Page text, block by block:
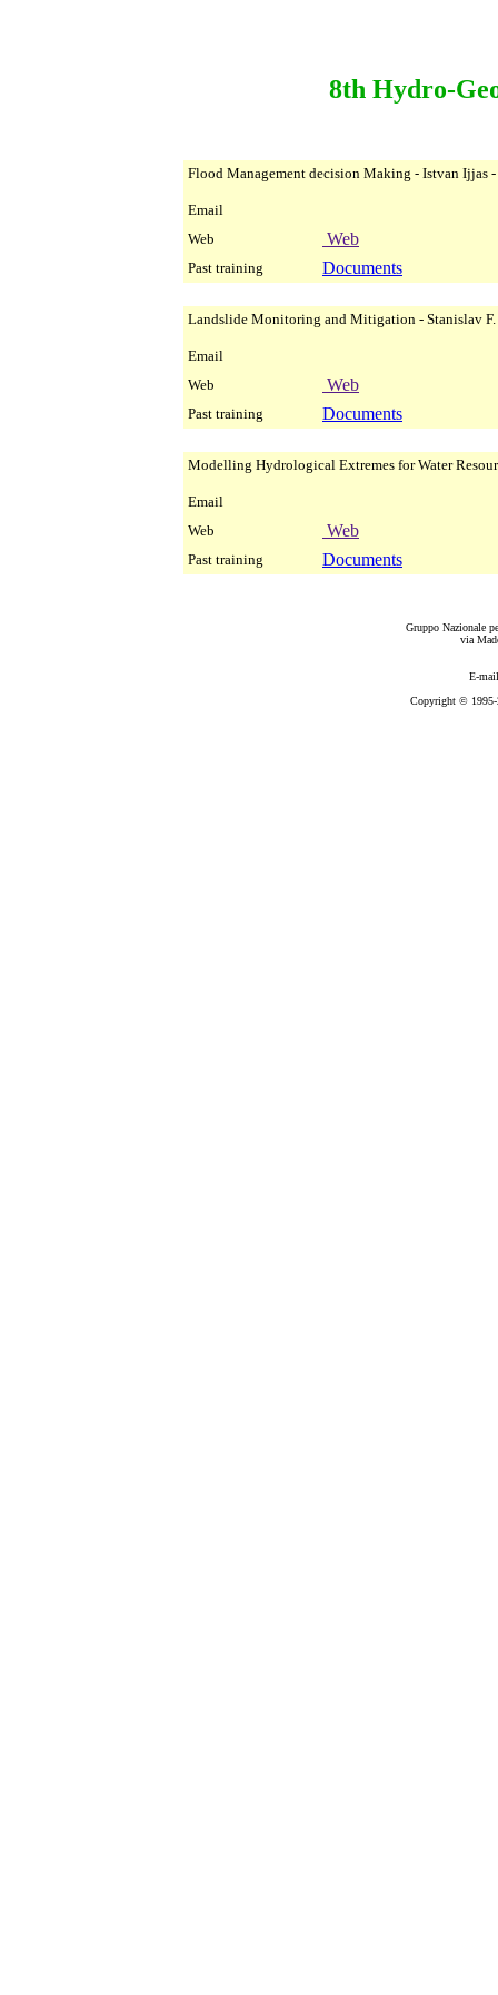
8th Hydro-
Flood Management decision Making - Istvan Ijjas
Email
Web
Web
Past training Documents
Landslide Monitoring and Mitigation - Stanislav
Email
Web
Web
Past training Documents
Modelling Hydrological Extremes for Water
Email
Web
Web
Past training Documents
Gruppo Nazionale
via
E-
Copyright © 1995-